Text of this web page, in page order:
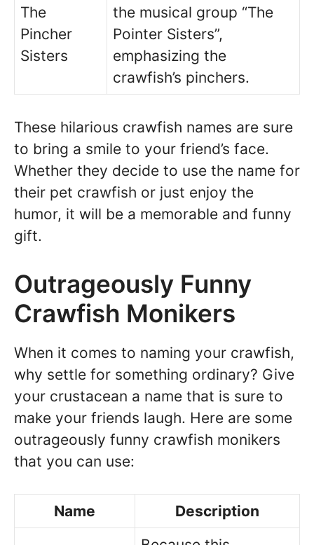
The
Pincher
Sisters
the musical group “The
Pointer Sisters”,
emphasizing the
crawfish’s pinchers.
These hilarious crawfish names are sure
to bring a smile to your friend’s face.
Whether they decide to use the name for
their pet crawfish or just enjoy the
humor, it will be a memorable and funny
gift.
Outrageously Funny
Crawfish Monikers
When it comes to naming your crawfish,
why settle for something ordinary? Give
your crustacean a name that is sure to
make your friends laugh. Here are some
outrageously funny crawfish monikers
that you can use:
Name Description